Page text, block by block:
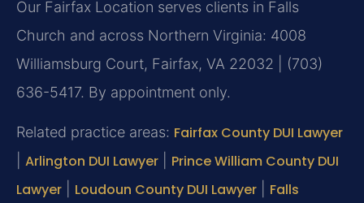
Our Fairfax Location serves clients in Falls
Church and across Northern Virginia: 4008
Williamsburg Court, Fairfax, VA 22032 | (703)
636-5417. By appointment only.
Related practice areas: Fairfax County DUI Lawyer
Arlington DUI Lawyer
Prince William County DUI
Lawyer
Loudoun County DUI Lawyer
Falls